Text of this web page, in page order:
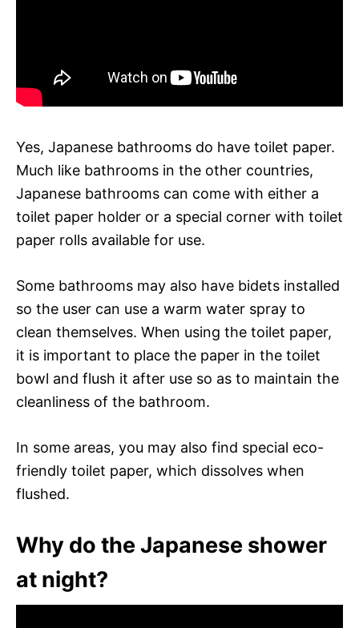
Yes, Japanese bathrooms do have toilet paper.
Much like bathrooms in the other countries,
Japanese bathrooms can come with either a
toilet paper holder or a special corner with toilet
paper rolls available for use.
Some bathrooms may also have bidets installed
so the user can use a warm water spray to
clean themselves. When using the toilet paper,
it is important to place the paper in the toilet
bowl and flush it after use so as to maintain the
cleanliness of the bathroom.
In some areas, you may also find special eco-
friendly toilet paper, which dissolves when
flushed.
Why do the Japanese shower
at night?